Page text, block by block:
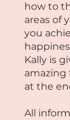
how to
areas of
you
Kally is
amazing
at the
All